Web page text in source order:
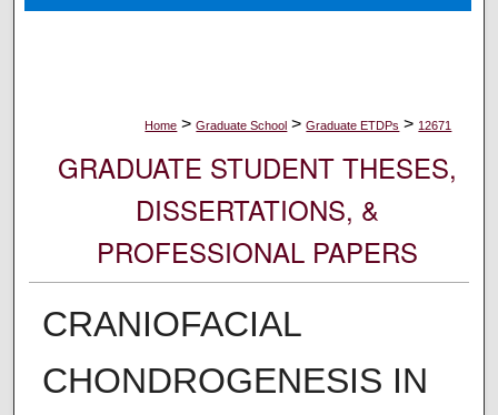
Digital Commons Network™
Home > Graduate School > Graduate ETDPs > 12671
GRADUATE STUDENT THESES,
DISSERTATIONS, &
PROFESSIONAL PAPERS
CRANIOFACIAL
CHONDROGENESIS IN